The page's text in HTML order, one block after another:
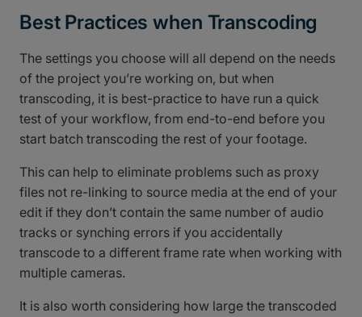
Best Practices when Transcoding
The settings you choose will all depend on the needs
of the project you’re working on, but when
transcoding, it is best-practice to have run a quick
test of your workflow, from end-to-end before you
start batch transcoding the rest of your footage.
This can help to eliminate problems such as proxy
files not re-linking to source media at the end of your
edit if they don’t contain the same number of audio
tracks or synching errors if you accidentally
transcode to a different frame rate when working with
multiple cameras.
It is also worth considering how large the transcoded